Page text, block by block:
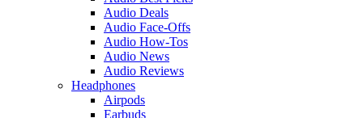
Audio Deals
Audio Face-Offs
Audio How-Tos
Audio News
Audio Reviews
Headphones
Airpods
Earbuds